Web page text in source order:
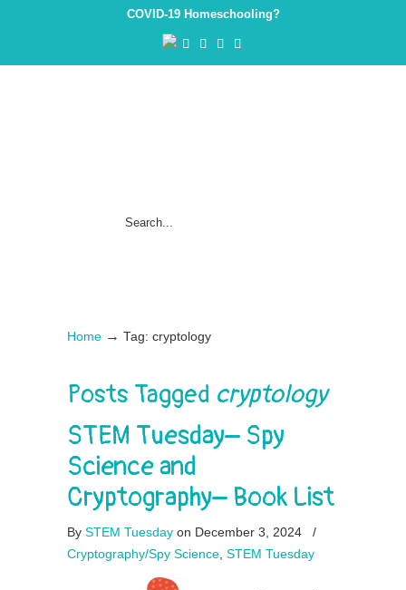
COVID-19 Homeschooling?
Home → Tag: cryptology
Posts Tagged cryptology
STEM Tuesday– Spy
Science and
Cryptography– Book List
By STEM Tuesday on December 3, 2024
/
Cryptography/Spy Science STEM Tuesday